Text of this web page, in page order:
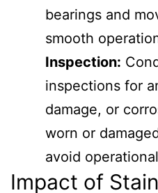
bearings and
smooth
Inspection:
inspections for
damage, or
worn or
avoid
Impact of